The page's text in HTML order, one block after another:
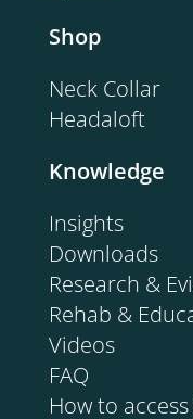
Shop
Neck Collar
Headaloft
Knowledge
Insights
Downloads
Research &
Rehab &
Videos
FAQ
How to